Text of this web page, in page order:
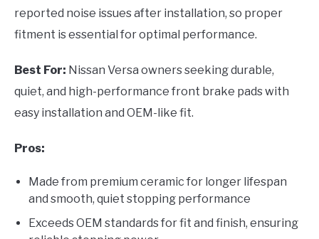
reported noise issues after installation, so proper
fitment is essential for optimal performance.
Best For: Nissan Versa owners seeking durable,
quiet, and high-performance front brake pads with
easy installation and OEM-like fit.
Pros:
Made from premium ceramic for longer lifespan
and smooth, quiet stopping performance
Exceeds OEM standards for fit and finish, ensuring